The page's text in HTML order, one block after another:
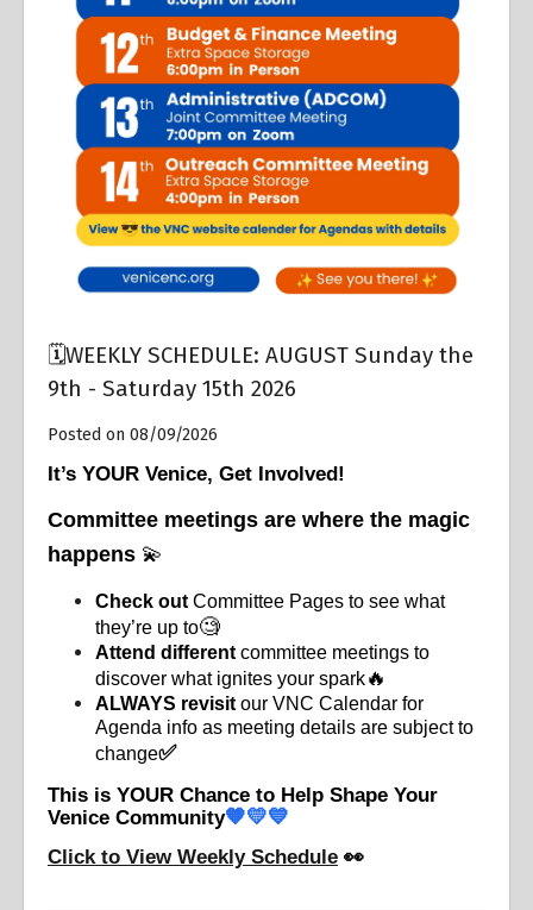
Overview
🗓️WEEKLY SCHEDULE: AUGUST Sunday the
9th - Saturday 15th 2026
Posted on 08/09/2026
It’s YOUR Venice, Get Involved!
Committee meetings are where the magic
happens 💫
Check out Committee Pages to see what
they’re up to🧐
Attend different committee meetings to
discover what ignites your spark🔥
ALWAYS revisit our VNC Calendar for
Agenda info as meeting details are subject to
change✅
This is YOUR Chance to Help Shape Your
Venice Community🧡💛💙
Click to View Weekly Schedule 👀